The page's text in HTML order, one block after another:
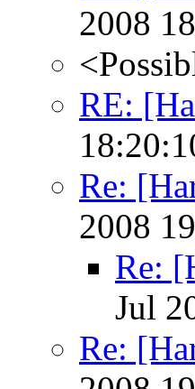
2008
RE:
Re:
2008
Re:
Jul
Re: